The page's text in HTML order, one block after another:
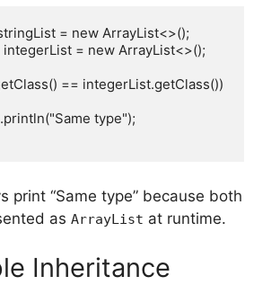
= new ArrayList<>();
= new ArrayList<>();
== integerList.getClass())
print “Same type” because both
as ArrayList at runtime.
Inheritance